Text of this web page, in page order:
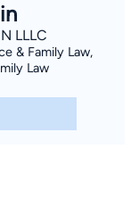
I agree to
Calls and
LLLC
& Family Law,
Law